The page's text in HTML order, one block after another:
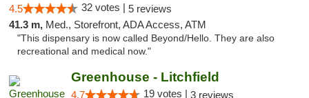
4.5 32 votes | 5 reviews
41.3 m, Med., Storefront, ADA Access, ATM
"This dispensary is now called Beyond/Hello. They are also
recreational and medical now."
Greenhouse - Litchfield
4.7 19 votes | 3 reviews